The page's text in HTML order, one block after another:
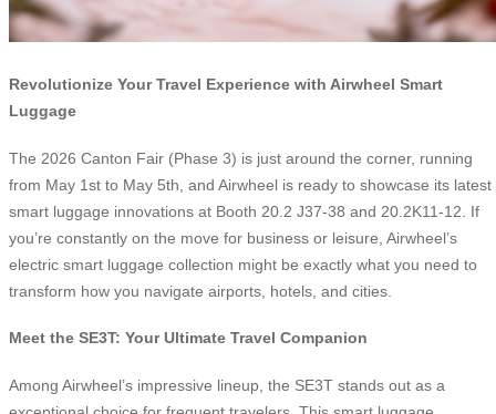
Revolutionize Your Travel Experience with Airwheel Smart
Luggage
The 2026 Canton Fair (Phase 3) is just around the corner, running
from May 1st to May 5th, and Airwheel is ready to showcase its latest
smart luggage innovations at Booth 20.2 J37-38 and 20.2K11-12. If
you’re constantly on the move for business or leisure, Airwheel’s
electric smart luggage collection might be exactly what you need to
transform how you navigate airports, hotels, and cities.
Meet the SE3T: Your Ultimate Travel Companion
Among Airwheel’s impressive lineup, the SE3T stands out as a